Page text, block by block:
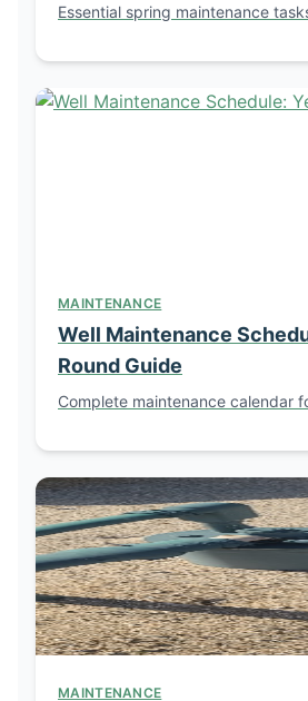
Essential spring maintenance
MAINTENANCE
Well Maintenance
Round Guide
Complete maintenance calendar
MAINTENANCE